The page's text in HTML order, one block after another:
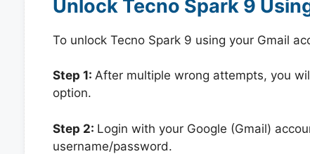
Unlock Tecno Spark 9
To unlock Tecno Spark 9 using your Gmail
Step 1: After multiple wrong attempts, you
option.
Step 2: Login with your Google (Gmail)
username/password.